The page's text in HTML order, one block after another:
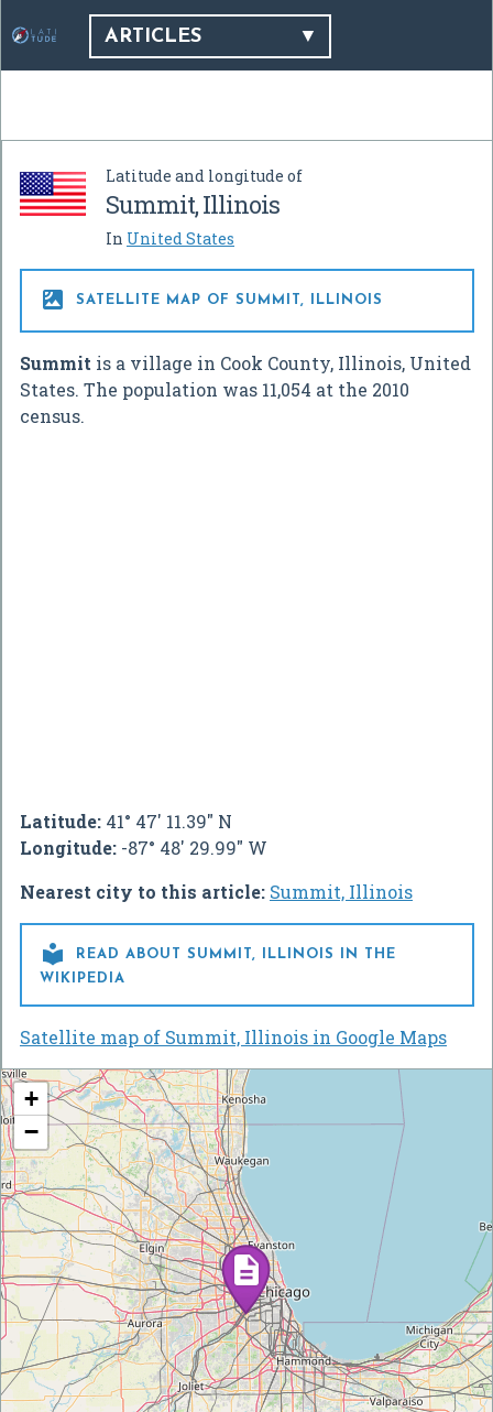
ARTICLES
Latitude and longitude of
Summit, Illinois
In United States
 SATELLITE MAP OF SUMMIT, ILLINOIS
Summit is a village in Cook County, Illinois, United
States. The population was 11,054 at the 2010
census.
Latitude: 41° 47' 11.39" N
Longitude: -87° 48' 29.99" W
Nearest city to this article: Summit, Illinois

READ ABOUT SUMMIT, ILLINOIS IN THE
WIKIPEDIA
Satellite map of Summit, Illinois in Google Maps
+
−